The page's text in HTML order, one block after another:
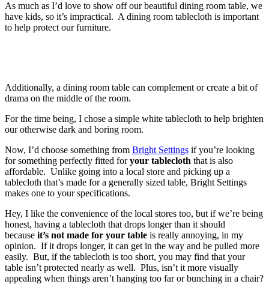
As much as I’d love to show off our beautiful dining room table, we
have kids, so it’s impractical. A dining room tablecloth is important
to help protect our furniture.
Additionally, a dining room table can complement or create a bit of
drama on the middle of the room.
For the time being, I chose a simple white tablecloth to help brighten
our otherwise dark and boring room.
Now, I’d choose something from Bright Settings if you’re looking
for something perfectly fitted foryour tablecloth that is also
affordable. Unlike going into a local store and picking up a
tablecloth that’s made for a generally sized table, Bright Settings
makes one to your specifications.
Hey, I like the convenience of the local stores too, but if we’re being
honest, having a tablecloth that drops longer than it should
because it’s not made for your table is really annoying, in my
opinion. If it drops longer, it can get in the way and be pulled more
easily. But, if the tablecloth is too short, you may find that your
table isn’t protected nearly as well. Plus, isn’t it more visually
appealing when things aren’t hanging too far or bunching in a chair?